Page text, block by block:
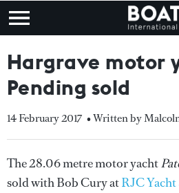
Hargrave motor
Pending sold
14 February 2017 • Written by
The 28.06 metre motor yacht
sold with Bob Cury atRJC Yacht